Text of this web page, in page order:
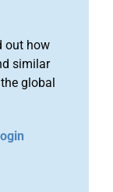
out how
similar
global